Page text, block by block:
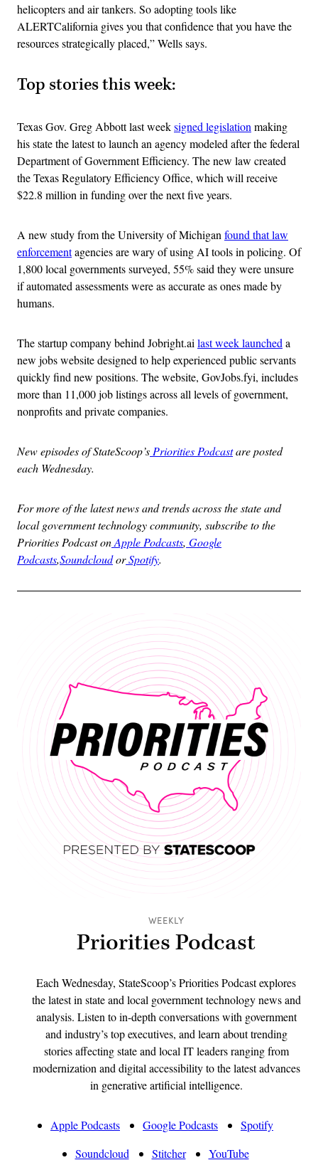
helicopters ​and air tankers.​ So adopting tools like ​
ALERTCalifornia gives you that confidence that you have the
resources​ strategically placed,” Wells says.
Top stories this week:
Texas Gov. Greg Abbott last weeksigned legislationmaking
his state the latest to launch an agency modeled after the federal
Department of Government Efficiency. The new law created
the Texas Regulatory Efficiency Office, which will receive
$22.8 million in funding over the next five years.
A new study from the University of Michiganfound that law
enforcementagencies are wary of using AI tools in policing. Of
1,800 local governments surveyed, 55% said they were unsure
if automated assessments were as accurate as ones made by
humans.
The startup company behind Jobright.ailast week launcheda
new jobs website designed to help experienced public servants
quickly find new positions. The website, GovJobs.fyi, includes
more than 11,000 job listings across all levels of government,
nonprofits and private companies.
New episodes of StateScoop’sPriorities Podcastare posted
each Wednesday.
For more of the latest news and trends across the state and
local government technology community, subscribe to the
Priorities Podcast onApple Podcasts, Google
Podcasts,SoundcloudorSpotify.
WEEKLY
Priorities Podcast
Each Wednesday, StateScoop’s Priorities Podcast explores
the latest in state and local government technology news and
analysis. Listen to in-depth conversations with government
and industry’s top executives, and learn about trending
stories affecting state and local IT leaders ranging from
modernization and digital accessibility to the latest advances
in generative artificial intelligence.
Apple Podcasts Google Podcasts
Spotify
Soundcloud
Stitcher YouTube